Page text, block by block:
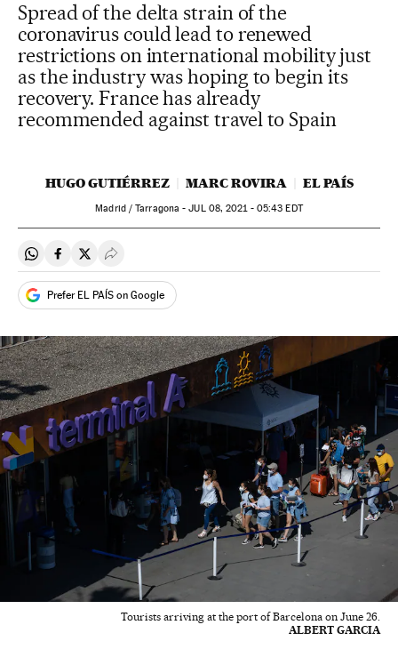
Spread of the delta strain of the
coronavirus could lead to renewed
restrictions on international mobility just
as the industry was hoping to begin its
recovery. France has already
recommended against travel to Spain
HUGO GUTIÉRREZ MARC ROVIRA EL PAÍS
Madrid / Tarragona -JUL08, 2021 - 05:43 EDT
Share on Whatsapp
Share on Facebook
Share on Twitter
Desplegar Redes Sociales
Prefer EL PAÍS on Google
Tourists arriving at the port of Barcelona on June 26.
ALBERT GARCIA